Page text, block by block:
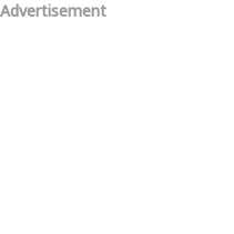
Advertisement